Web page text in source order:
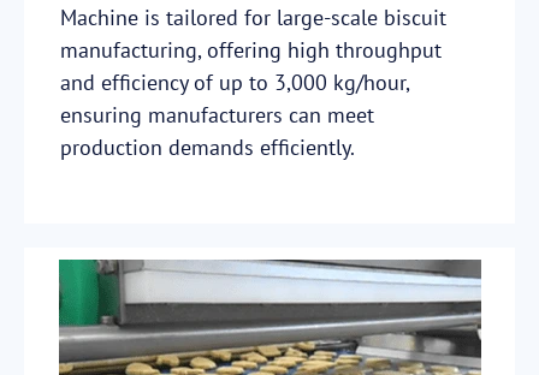
Machine is tailored for large-scale biscuit
manufacturing, offering high throughput
and efficiency of up to 3,000 kg/hour,
ensuring manufacturers can meet
production demands efficiently.